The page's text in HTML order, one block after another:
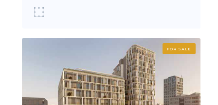
FOR SALE